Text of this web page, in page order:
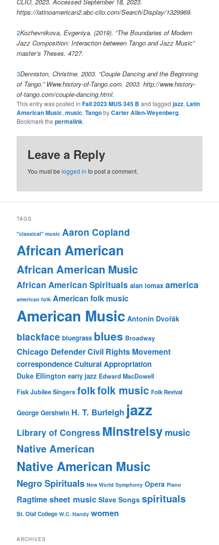
https://latinoamerican2.abc-clio.com/Search/Display/1329969.
2Kozhevnikova, Evgeniya. (2019). “The Boundaries of Modern
Jazz Composition: Interaction between Tango and Jazz Music”
master’s Theses. 4727.
3Denniston, Christine. 2003. “Couple Dancing and the Beginning
of Tango.” Www.history-of-Tango.com. 2003. http://www.history-
of-tango.com/couple-dancing.html.
This entry was posted inFall 2023 MUS 345 B and taggedjazz, Latin
American Music,music,TangobyCarter Allen-Weyenberg.
Bookmark thepermalink.
Leave a Reply
You must belogged in to post a comment.
TAGS
"classical" music Aaron Copland
African American
African American Music
African American Spirituals alan lomax america
american folk American folk music
American Music Antonín Dvořák
blackface bluegrass blues Broadway
Chicago DefenderCivil Rights Movement
correspondenceCultural Appropriation
Duke Ellington early jazz Edward MacDowell
Fisk Jubilee Singers folkfolk music Folk Revival
George Gershwin H. T. Burleigh jazz
Library of Congress Minstrelsymusic
Native American
Native American Music
Negro Spirituals New World Symphony Opera Piano
Ragtimesheet music Slave Songs spirituals
St. Olaf College W.C. Handy women
ARCHIVES